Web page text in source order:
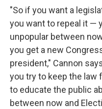
"So if you want a
you want to repeal it —
unpopular between
you get a new
president," Cannon
you try to keep the law
to educate the public
between now and